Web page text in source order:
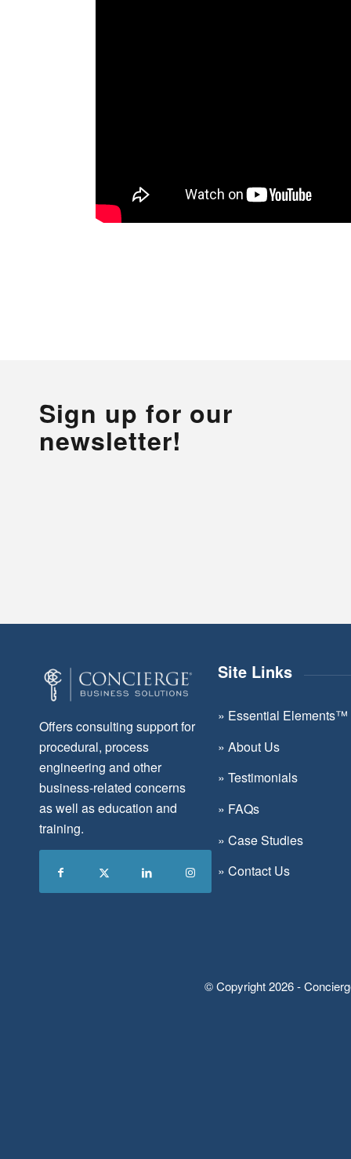
Sign up for our
newsletter!
Offers consulting support for
procedural, process
engineering and other
business-related concerns
as well as education and
training.
Site Links
» Essential Elements™
» About Us
» Testimonials
» FAQs
» Case Studies
» Contact Us
© Copyright 2026 -